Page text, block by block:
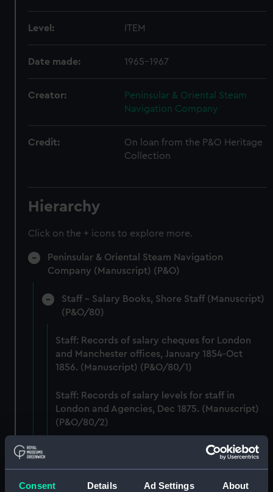
Consent Details Ad Settings About
Level: ITEM
Date made: 1965-1967
Creator:
Peninsular & Oriental Steam
Navigation Company
Credit:
On loan from the P&O Heritage
Collection
Hierarchy
Click on the + icons to explore more.
Peninsular & Oriental Steam Navigation
Company (Manuscript) (P&O)
Staff - Salary Books, Shore Staff (Manuscript)
(P&O/80)
Staff: Records of salary cheques for London
and Manchester offices, January 1854-Oct
1856. (Manuscript) (P&O/80/1)
Staff: Records of salary levels for staff in
London and Agencies, Dec 1875. (Manuscript)
(P&O/80/2)
Staff: Records of salary levels for London and